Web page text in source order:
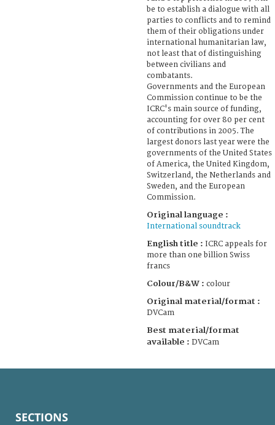
be to establish a dialogue with all
parties to conflicts and to remind
them of their obligations under
international humanitarian law,
not least that of distinguishing
between civilians and
combatants.
Governments and the European
Commission continue to be the
ICRC's main source of funding,
accounting for over 80 per cent
of contributions in 2005. The
largest donors last year were the
governments of the United States
of America, the United Kingdom,
Switzerland, the Netherlands and
Sweden, and the European
Commission.
Original language :
International soundtrack
English title : ICRC appeals for
more than one billion Swiss
francs
Colour/B&W : colour
Original material/format :
DVCam
Best material/format
available : DVCam
SECTIONS